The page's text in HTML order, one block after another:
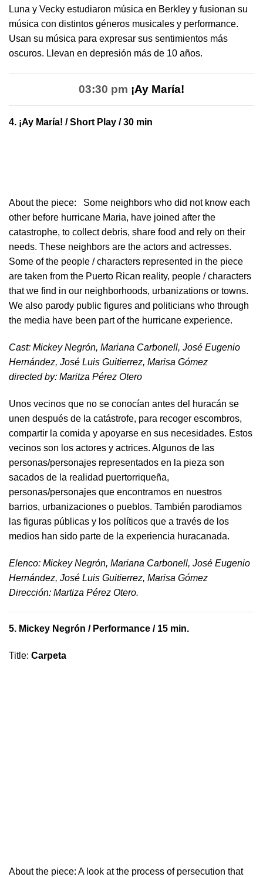
Luna y Vecky estudiaron música en Berkley y fusionan su
música con distintos géneros musicales y performance.
Usan su música para expresar sus sentimientos más
oscuros. Llevan en depresión más de 10 años.
03:30 pm ¡Ay María!
4. ¡Ay María! / Short Play / 30 min
About the piece:
Some neighbors who did not know each
other before hurricane Maria, have joined after the
catastrophe, to collect debris, share food and rely on their
needs. These neighbors are the actors and actresses.
Some of the people / characters represented in the piece
are taken from the Puerto Rican reality, people / characters
that we find in our neighborhoods, urbanizations or towns.
We also parody public figures and politicians who through
the media have been part of the hurricane experience.
Cast: Mickey Negrón, Mariana Carbonell, José Eugenio
Hernández, José Luis Guitierrez, Marisa Gómez
directed by​: Maritza Pérez Otero​
Unos vecinos que no se conocían antes del huracán se
unen después de la catástrofe, para recoger escombros,
compartir la comida y apoyarse en sus necesidades. Estos
vecinos son los actores y actrices. Algunos de las
personas/personajes representados en la pieza son
sacados de la realidad puertorriqueña,
personas/personajes que encontramos en nuestros
barrios, urbanizaciones o pueblos. También parodiamos
las figuras públicas y los políticos que a través de los
medios han sido parte de la experiencia huracanada.
​Elenco: Mickey Negrón, Mariana Carbonell, José Eugenio
Hernández, José Luis Guitierrez, Marisa Gómez
Dirección: Martiza Pérez Otero.
5. Mickey Negrón / Performance / 15 min.
Title: Carpeta
About the piece: A look at the process of persecution that